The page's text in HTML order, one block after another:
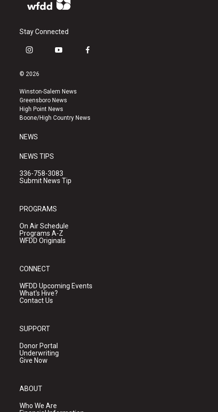
Stay Connected
i
s
a
g
r
a
y
u
b
e
f
k
© 2026
Winston-Salem News
Greensboro News
High Point News
Boone/High Country News
NEWS
NEWS TIPS
336-758-3083
Submit News Tip
PROGRAMS
On Air Schedule
Programs A-Z
WFDD Originals
CONNECT
WFDD Upcoming Events
What's Hive?
Contact Us
SUPPORT
Donor Portal
Underwriting
Give Now
ABOUT
Who We Are